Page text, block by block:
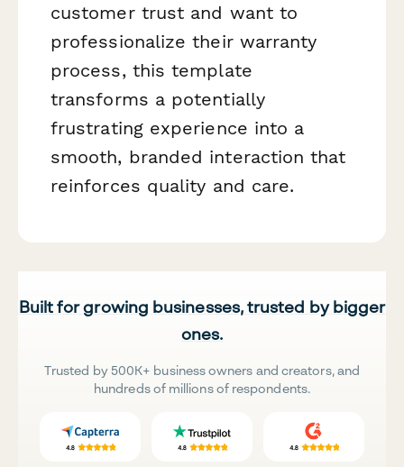
customer trust and want to
professionalize their warranty
process, this template
transforms a potentially
frustrating experience into a
smooth, branded interaction that
reinforces quality and care.
Built for growing businesses, trusted by bigger
ones.
Trusted by 500K+ business owners and creators, and
hundreds of millions of respondents.